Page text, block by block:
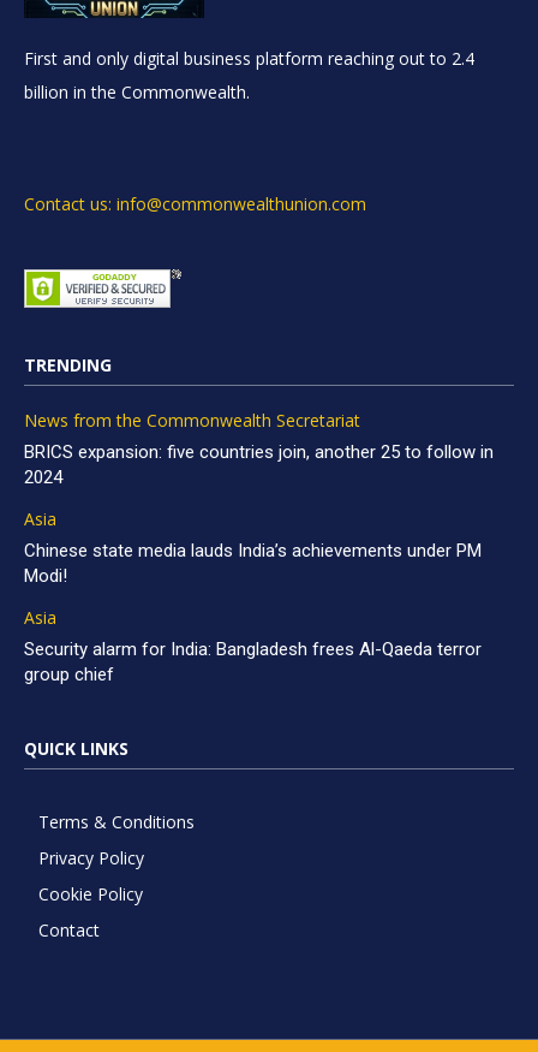
First and only digital business platform reaching out to 2.4
billion in the Commonwealth.
Contact us: info@commonwealthunion.com
TRENDING
News from the Commonwealth Secretariat
BRICS expansion: five countries join, another 25 to follow in
2024
Asia
Chinese state media lauds India’s achievements under PM
Modi!
Asia
Security alarm for India: Bangladesh frees Al-Qaeda terror
group chief
QUICK LINKS
Terms & Conditions
Privacy Policy
Cookie Policy
Contact